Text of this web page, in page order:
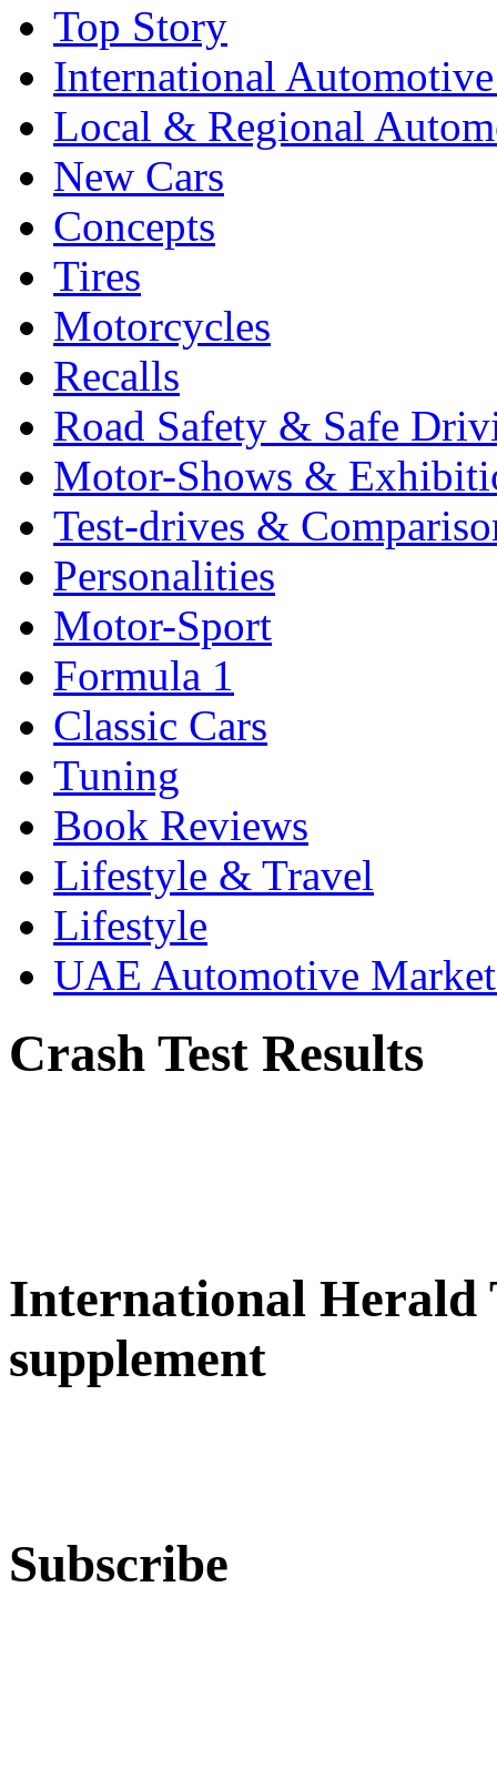
Top Story
International
Local & Regional
New Cars
Concepts
Tires
Motorcycles
Recalls
Road Safety & Safe
Motor-Shows &
Test-drives &
Personalities
Motor-Sport
Formula 1
Classic Cars
Tuning
Book Reviews
Lifestyle & Travel
Lifestyle
UAE Automotive
Crash Test Results
International Herald
supplement
Subscribe